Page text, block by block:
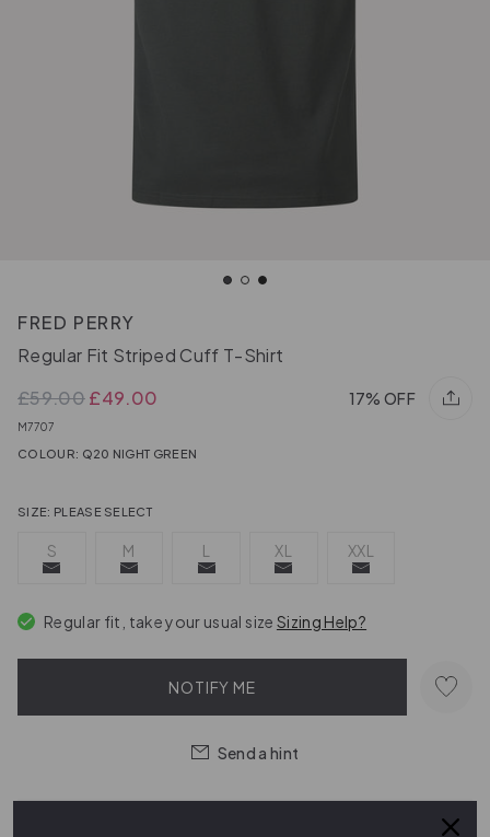
FRED PERRY
Regular Fit Striped Cuff T-Shirt
£59.00£49.00 17% OFF
M7707
COLOUR: Q20 NIGHT GREEN
SIZE: PLEASE SELECT
S M L XL XXL
Regular fit, take your usual size Sizing Help?
NOTIFY ME
Send a hint